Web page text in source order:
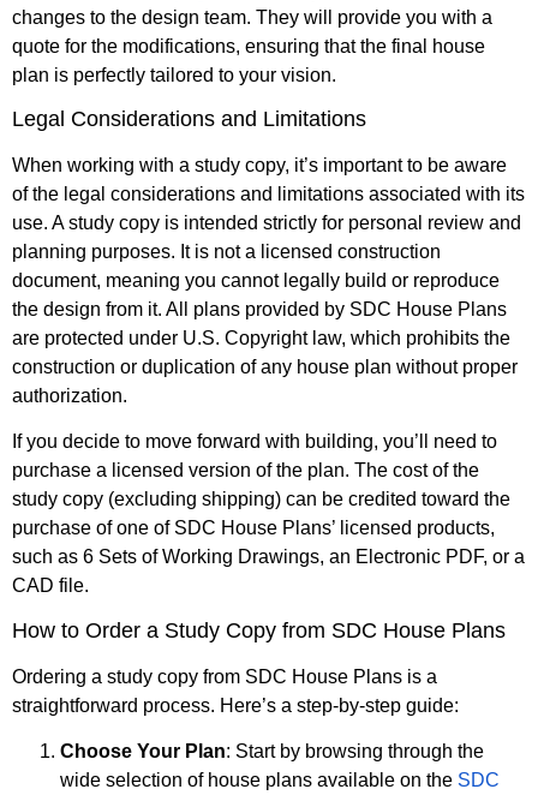
changes to the design team. They will provide you with a
quote for the modifications, ensuring that the final house
plan is perfectly tailored to your vision.
Legal Considerations and Limitations
When working with a study copy, it’s important to be aware
of the legal considerations and limitations associated with its
use. A study copy is intended strictly for personal review and
planning purposes. It is not a licensed construction
document, meaning you cannot legally build or reproduce
the design from it. All plans provided by SDC House Plans
are protected under U.S. Copyright law, which prohibits the
construction or duplication of any house plan without proper
authorization.
If you decide to move forward with building, you’ll need to
purchase a licensed version of the plan. The cost of the
study copy (excluding shipping) can be credited toward the
purchase of one of SDC House Plans’ licensed products,
such as 6 Sets of Working Drawings, an Electronic PDF, or a
CAD file.
How to Order a Study Copy from SDC House Plans
Ordering a study copy from SDC House Plans is a
straightforward process. Here’s a step-by-step guide:
Choose Your Plan: Start by browsing through the
wide selection of house plans available on the SDC